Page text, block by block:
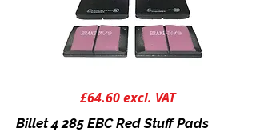
£64.60 excl. VAT
Billet 4 285 EBC Red Stuff Pads